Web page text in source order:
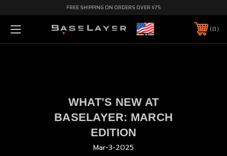
FREE SHIPPING ON ORDERS OVER $75
0
WHAT’S NEW AT
BASELAYER: MARCH
EDITION
Mar-3-2025